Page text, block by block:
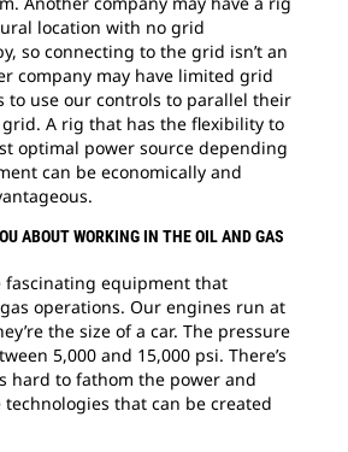
location with no grid
so connecting to the grid isn’t an
company may have limited grid
to use our controls to parallel their
A rig that has the flexibility to
optimal power source depending
can be economically and
ABOUT WORKING IN THE OIL AND GAS
fascinating equipment that
operations. Our engines run at
the size of a car. The pressure
5,000 and 15,000 psi. There’s
hard to fathom the power and
that can be created